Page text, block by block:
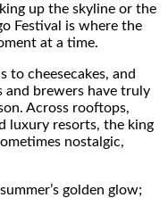
up the skyline or the
Festival is where the
at a time.
to cheesecakes, and
and brewers have truly
Across rooftops,
luxury resorts, the king
nostalgic,
golden glow;